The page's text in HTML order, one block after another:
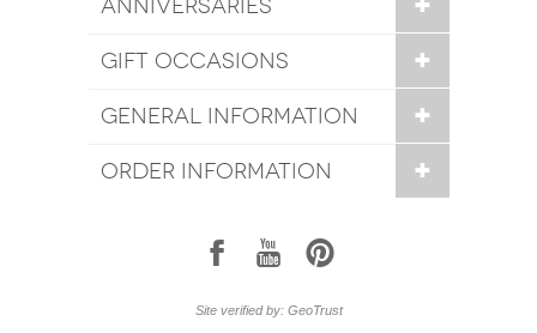
ANNIVERSARIES
GIFT OCCASIONS
GENERAL INFORMATION
ORDER INFORMATION
1 7 6
Site verified by: GeoTrust